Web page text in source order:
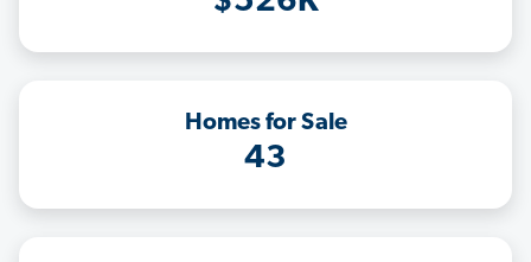
Homes for Sale
43